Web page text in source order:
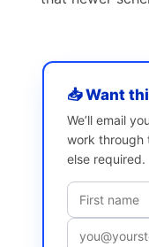
📥 Want
We’ll email
work through
else required.